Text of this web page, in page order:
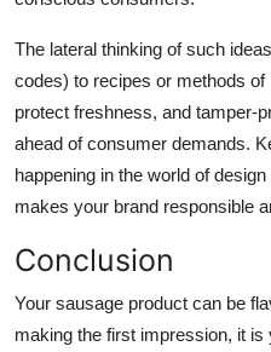
The lateral thinking of such
codes) to recipes or methods
protect freshness, and tamper-
ahead of consumer demands.
happening in the world of
makes your brand responsible
Conclusion
Your sausage product can be
making the first impression, it